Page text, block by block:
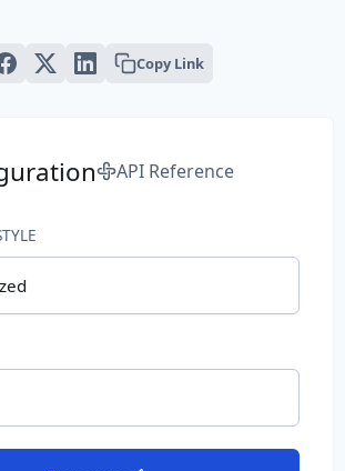
Copy Link
API Reference